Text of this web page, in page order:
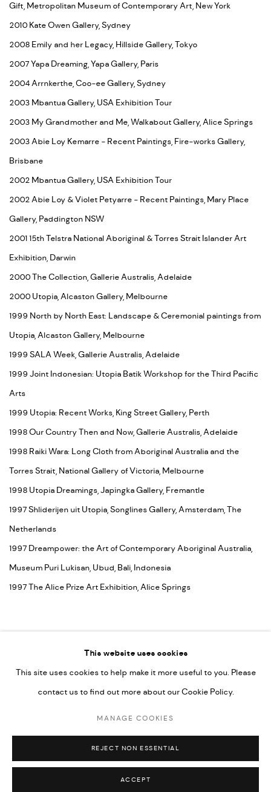
Gift, Metropolitan Museum of Contemporary Art, New York
2010 Kate Owen Gallery, Sydney
2008 Emily and her Legacy, Hillside Gallery, Tokyo
2007 Yapa Dreaming, Yapa Gallery, Paris
2004 Arrnkerthe, Coo-ee Gallery, Sydney
2003 Mbantua Gallery, USA Exhibition Tour
2003 My Grandmother and Me, Walkabout Gallery, Alice Springs
2003 Abie Loy Kemarre - Recent Paintings, Fire-works Gallery,
Brisbane
2002 Mbantua Gallery, USA Exhibition Tour
2002 Abie Loy & Violet Petyarre - Recent Paintings, Mary Place
Gallery, Paddington NSW
2001 15th Telstra National Aboriginal & Torres Strait Islander Art
Exhibition, Darwin
2000 The Collection, Gallerie Australis, Adelaide
2000 Utopia, Alcaston Gallery, Melbourne
1999 North by North East: Landscape & Ceremonial paintings from
Utopia, Alcaston Gallery, Melbourne
1999 SALA Week, Gallerie Australis, Adelaide
1999 Joint Indonesian: Utopia Batik Workshop for the Third Pacific
Arts
1999 Utopia: Recent Works, King Street Gallery, Perth
1998 Our Country Then and Now, Gallerie Australis, Adelaide
1998 Raiki Wara: Long Cloth from Aboriginal Australia and the
Torres Strait, National Gallery of Victoria, Melbourne
1998 Utopia Dreamings, Japingka Gallery, Fremantle
1997 Shliderijen uit Utopia, Songlines Gallery, Amsterdam, The
Netherlands
1997 Dreampower: the Art of Contemporary Aboriginal Australia,
Museum Puri Lukisan, Ubud, Bali, Indonesia
1997 The Alice Prize Art Exhibition, Alice Springs
COPYRIGHT © 2026 UMBER ABORIGINAL ART
SITE BY ARTLOGIC
This website uses cookies
This site uses cookies to help make it more useful to you. Please
contact us to find out more about our Cookie Policy.
MANAGE COOKIES
REJECT NON ESSENTIAL
ACCEPT